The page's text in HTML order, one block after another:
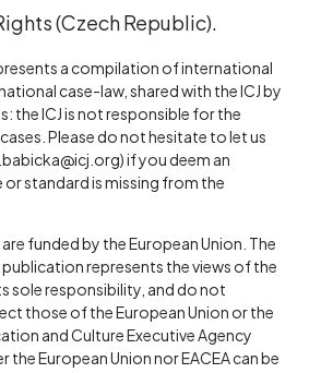
(Czech Republic).
a compilation of international
case-law, shared with the ICJ by
the ICJ is not responsible for the
Please do not hesitate to let us
if you deem an
standard is missing from the
funded by the European Union. The
represents the views of the
sole responsibility, and do not
those of the European Union or the
and Culture Executive Agency
the European Union nor EACEA can be